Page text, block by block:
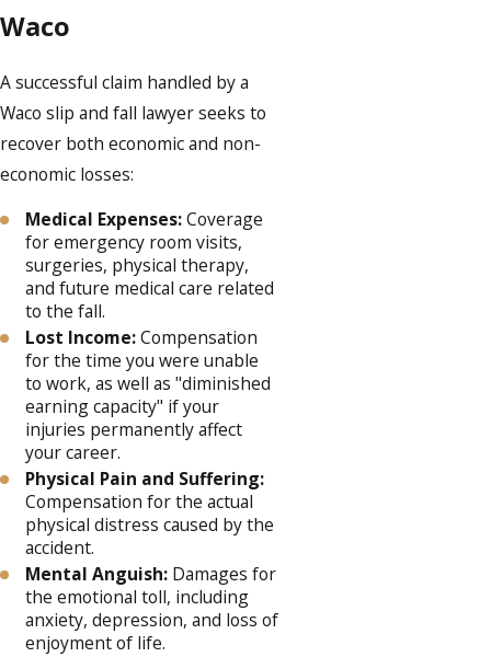
Waco
A successful claim handled by a
Waco slip and fall lawyer seeks to
recover both economic and non-
economic losses:
Medical Expenses:Coverage
for emergency room visits,
surgeries, physical therapy,
and future medical care related
to the fall.
Lost Income:Compensation
for the time you were unable
to work, as well as "diminished
earning capacity" if your
injuries permanently affect
your career.
Physical Pain and Suffering:
Compensation for the actual
physical distress caused by the
accident.
Mental Anguish: Damages for
the emotional toll, including
anxiety, depression, and loss of
enjoyment of life.